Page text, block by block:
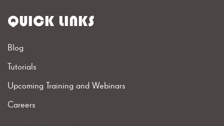
QUICK LINKS
Blog
Tutorials
Upcoming Training and Webinars
Careers